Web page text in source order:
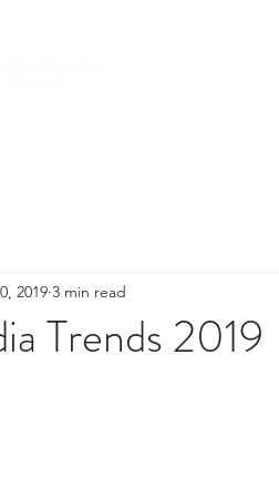
Trends 2019
2019 3 min read